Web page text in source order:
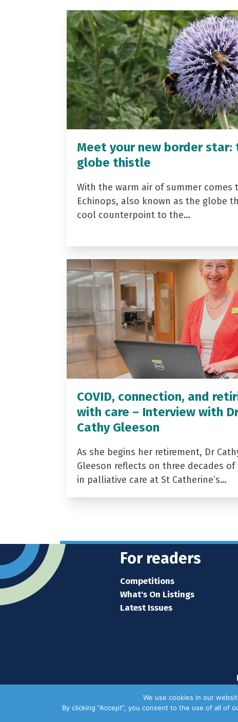
Meet your new border star:
globe thistle
With the warm air of summer comes
Echinops, also known as the globe
cool counterpoint to the…
COVID, connection, and
with care – Interview with
Cathy Gleeson
As she begins her retirement, Dr
Gleeson reflects on three decades of
in palliative care at St Catherine’s…
For readers
Competitions
What's On Listings
Latest Issues
We use cookies in our
By clicking “Accept”, you consent to the use of all of